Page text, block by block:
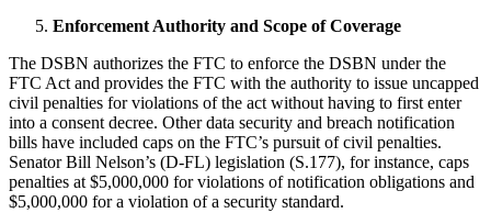
Enforcement Authority and Scope of Coverage
The DSBN authorizes the FTC to enforce the DSBN under the
FTC Act and provides the FTC with the authority to issue uncapped
civil penalties for violations of the act without having to first enter
into a consent decree. Other data security and breach notification
bills have included caps on the FTC’s pursuit of civil penalties.
Senator Bill Nelson’s (D-FL) legislation (S.177), for instance, caps
penalties at $5,000,000 for violations of notification obligations and
$5,000,000 for a violation of a security standard.